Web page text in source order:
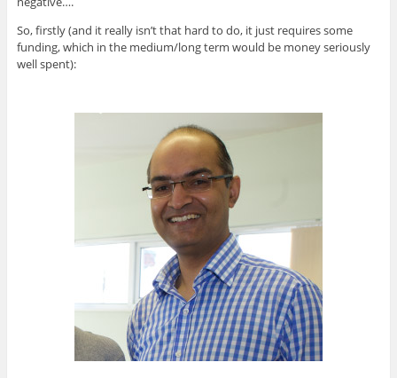
So, firstly (and it really isn’t that hard to do, it just requires some
funding, which in the medium/long term would be money seriously
well spent):